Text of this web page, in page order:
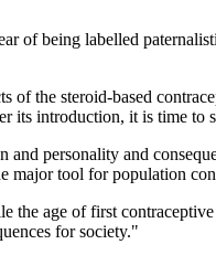
of being labelled
the steroid-based
its introduction, it is time
personality and
major tool for population
age of first
for society."